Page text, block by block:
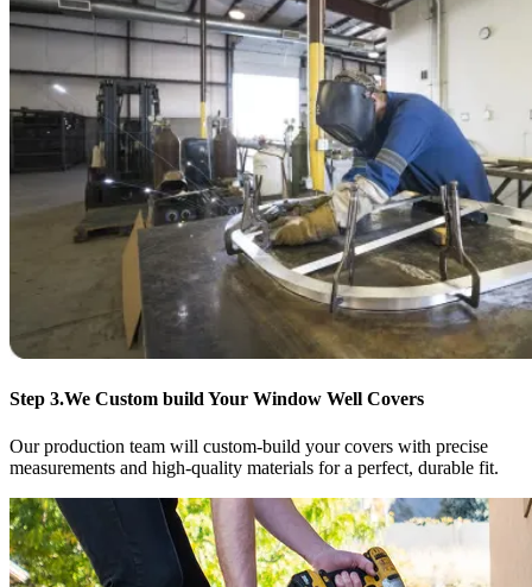
Step 3.We Custom build Your Window Well Covers
Our production team will custom-build your covers with precise
measurements and high-quality materials for a perfect, durable fit.